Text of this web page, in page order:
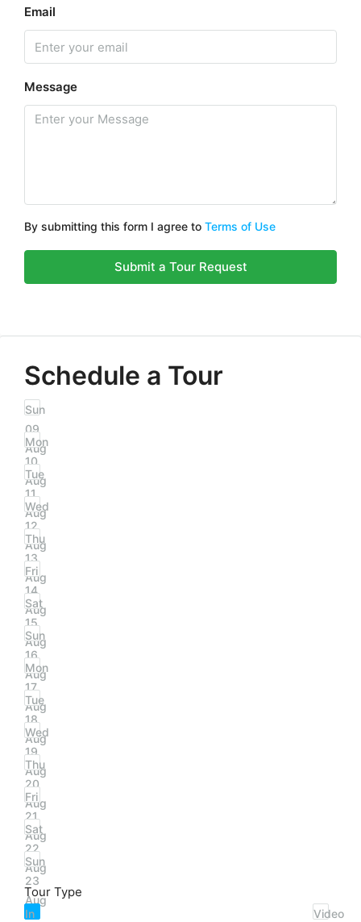
Email
Message
By submitting this form I agree to Terms of Use
Submit a Tour Request
Schedule a Tour
Sun
09
Aug
Mon
10
Aug
Tue
11
Aug
Wed
12
Aug
Thu
13
Aug
Fri
14
Aug
Sat
15
Aug
Sun
16
Aug
Mon
17
Aug
Tue
18
Aug
Wed
19
Aug
Thu
20
Aug
Fri
21
Aug
Sat
22
Aug
Sun
23
Aug
Tour Type
In
Video